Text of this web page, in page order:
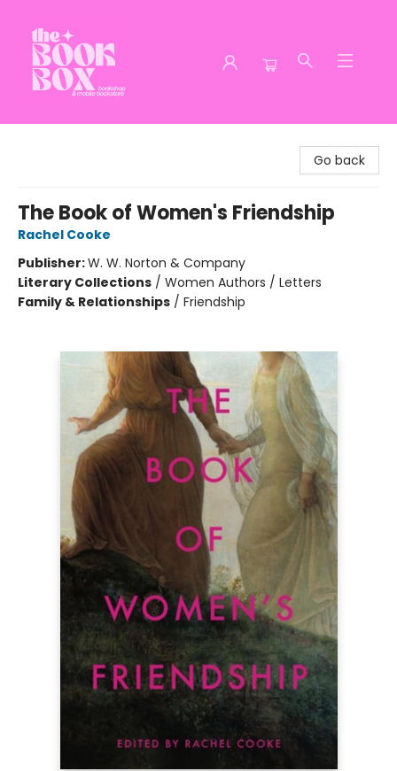
Go back
The Book of Women's Friendship
Rachel Cooke
Publisher:W. W. Norton & Company
Literary Collections / Women Authors / Letters
Family & Relationships / Friendship